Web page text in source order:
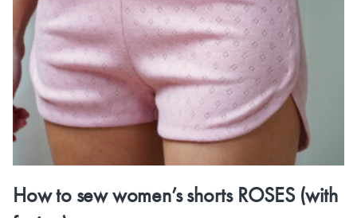
How to sew women’s shorts ROSES (with